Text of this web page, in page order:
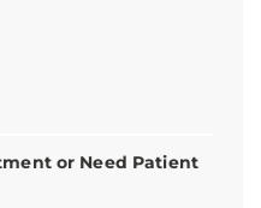
or Need Patient